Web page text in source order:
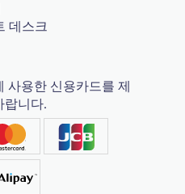
데스크
사용한 신용카드를 제
랍니다.